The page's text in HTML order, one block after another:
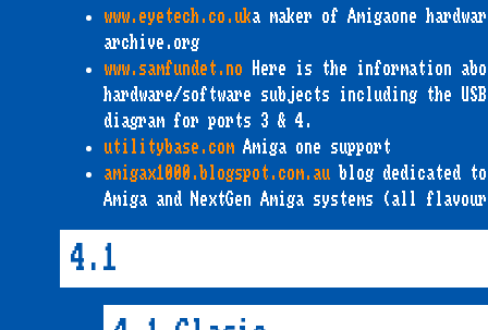
www.eyetech.co.uka maker of Amigaone
archive.org
www.samfundet.no
Here is the information
hardware/software subjects including the
diagram for ports 3 & 4.
utilitybase.com Amiga one support
amigax1000.blogspot.com.au
blog dedicated
Amiga and NextGen Amiga systems (all
4.1